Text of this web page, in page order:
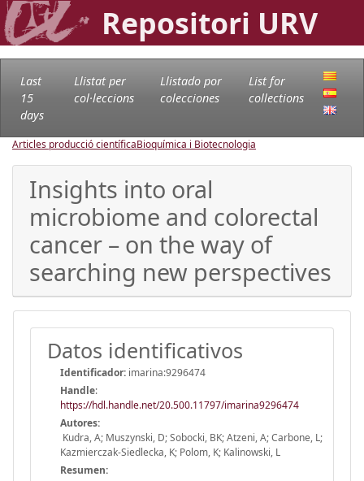
Repositori URV
Last
15
days
Llistat per
col·leccions
Llistado por
colecciones
List for
collections
Articles producció científicaBioquímica i Biotecnologia
Insights into oral
microbiome and colorectal
cancer – on the way of
searching new perspectives
Datos identificativos
Identificador: imarina:9296474
Handle:
https://hdl.handle.net/20.500.11797/imarina9296474
Autores:
Kudra, A; Muszynski, D; Sobocki, BK; Atzeni, A; Carbone, L;
Kazmierczak-Siedlecka, K; Polom, K; Kalinowski, L
Resumen: